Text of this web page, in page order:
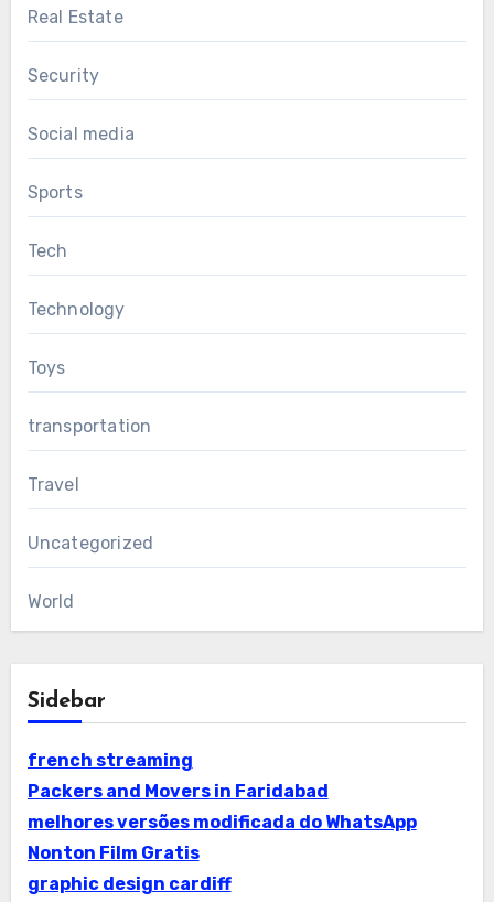
Real Estate
Security
Social media
Sports
Tech
Technology
Toys
transportation
Travel
Uncategorized
World
Sidebar
french streaming
Packers and Movers in Faridabad
melhores versões modificada do WhatsApp
Nonton Film Gratis
graphic design cardiff